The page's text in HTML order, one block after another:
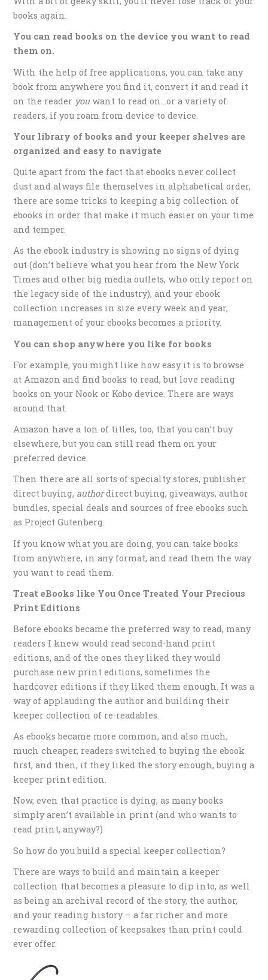
books again.
You can read books on the device you want to read
them on.
With the help of free applications, you can take any
book from anywhere you find it, convert it and read it
on the reader youwant to read on…or a variety of
readers, if you roam from device to device.
Your library of books and your keeper shelves are
organized and easy to navigate
Quite apart from the fact that ebooks never collect
dust and always file themselves in alphabetical order,
there are some tricks to keeping a big collection of
ebooks in order that make it much easier on your time
and temper.
As the ebook industry is showing no signs of dying
out (don’t believe what you hear from the New York
Times and other big media outlets, who only report on
the legacy side of the industry), and your ebook
collection increases in size every week and year,
management of your ebooks becomes a priority.
You can shop anywhere you like for books
For example, you might like how easy it is to browse
at Amazon and find books to read, but love reading
books on your Nook or Kobo device. There are ways
around that.
Amazon have a ton of titles, too, that you can’t buy
elsewhere, but you can still read them on your
preferred device.
Then there are all sorts of specialty stores, publisher
direct buying, authordirect buying, giveaways, author
bundles, special deals and sources of free ebooks such
as Project Gutenberg.
If you know what you are doing, you can take books
from anywhere, in any format, and read them the way
you want to read them.
Treat eBooks like You Once Treated Your Precious
Print Editions
Before ebooks became the preferred way to read, many
readers I knew would read second-hand print
editions, and of the ones they liked they would
purchase new print editions, sometimes the
hardcover editions if they liked them enough. It was a
way of applauding the author and building their
keeper collection of re-readables.
As ebooks became more common, and also much,
much cheaper, readers switched to buying the ebook
first, and then, if they liked the story enough, buying a
keeper print edition.
Now, even that practice is dying, as many books
simply aren’t available in print (and who wants to
read print, anyway?)
So how do you build a special keeper collection?
There are ways to build and maintain a keeper
collection that becomes a pleasure to dip into, as well
as being an archival record of the story, the author,
and your reading history – a far richer and more
rewarding collection of keepsakes than print could
ever offer.